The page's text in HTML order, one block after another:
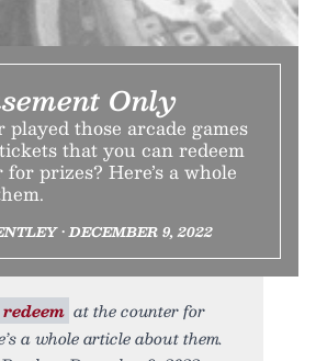
Only
played those arcade games
that you can redeem
prizes? Here’s a whole
• DECEMBER 9, 2022
redeem at the counter for
a whole article about them.